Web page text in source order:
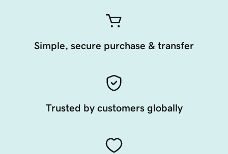
Simple, secure purchase & transfer
Trusted by customers globally